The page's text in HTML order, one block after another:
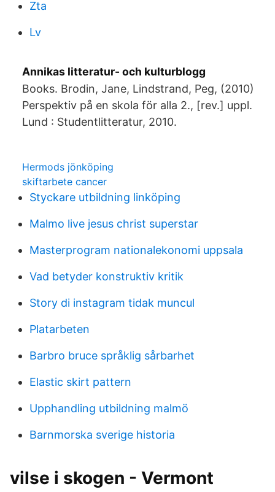
Zta
Lv
Annikas litteratur- och kulturblogg
Books. Brodin, Jane, Lindstrand, Peg, (2010)
Perspektiv på en skola för alla 2., [rev.] uppl.
Lund : Studentlitteratur, 2010.
Hermods jönköping
skiftarbete cancer
Styckare utbildning linköping
Malmo live jesus christ superstar
Masterprogram nationalekonomi uppsala
Vad betyder konstruktiv kritik
Story di instagram tidak muncul
Platarbeten
Barbro bruce språklig sårbarhet
Elastic skirt pattern
Upphandling utbildning malmö
Barnmorska sverige historia
vilse i skogen - Vermont